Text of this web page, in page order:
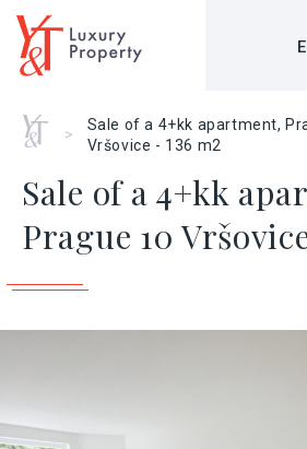
Home
>
Sale of a 4+kk apartment,
Vršovice - 136 m2
Sale of a 4+kk
Prague 10